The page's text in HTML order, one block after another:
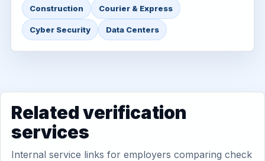
Construction Courier & Express
Cyber Security Data Centers
Related verification
services
Internal service links for employers comparing check